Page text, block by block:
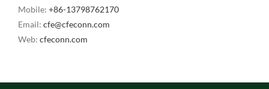
Mobile: +86-13798762170
Email: cfe@cfeconn.com
Web: cfeconn.com